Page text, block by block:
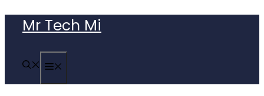
content
Mr Tech Mi